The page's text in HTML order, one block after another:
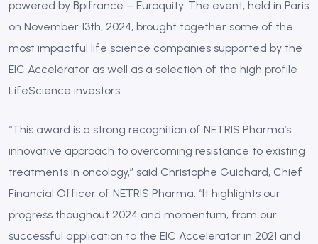
powered by Bpifrance – Euroquity. The event, held in Paris
on November 13th, 2024, brought together some of the
most impactful life science companies supported by the
EIC Accelerator as well as a selection of the high profile
LifeScience investors.
“This award is a strong recognition of NETRIS Pharma’s
innovative approach to overcoming resistance to existing
treatments in oncology,” said Christophe Guichard, Chief
Financial Officer of NETRIS Pharma. “It highlights our
progress thoughout 2024 and momentum, from our
successful application to the EIC Accelerator in 2021 and